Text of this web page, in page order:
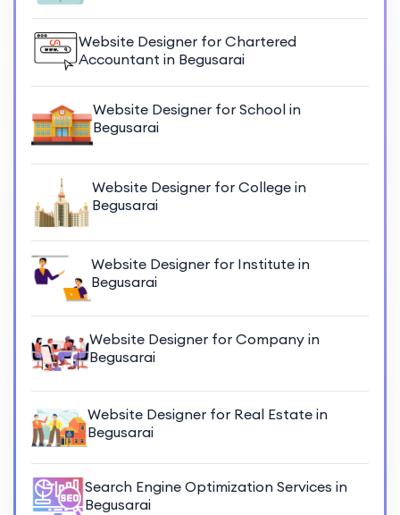
Website Designer for Chartered
Accountant in Begusarai
Website Designer for School in
Begusarai
Website Designer for College in
Begusarai
Website Designer for Institute in
Begusarai
Website Designer for Company in
Begusarai
Website Designer for Real Estate in
Begusarai
Search Engine Optimization Services in
Begusarai